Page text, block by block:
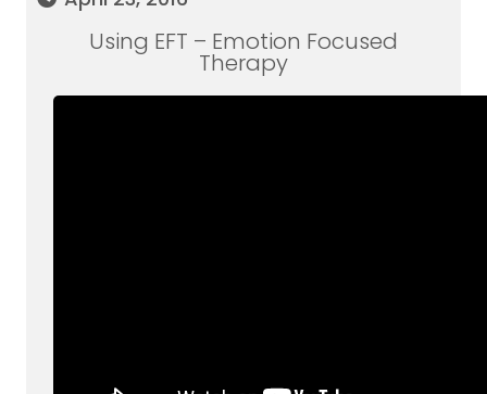
Using EFT – Emotion Focused
Therapy